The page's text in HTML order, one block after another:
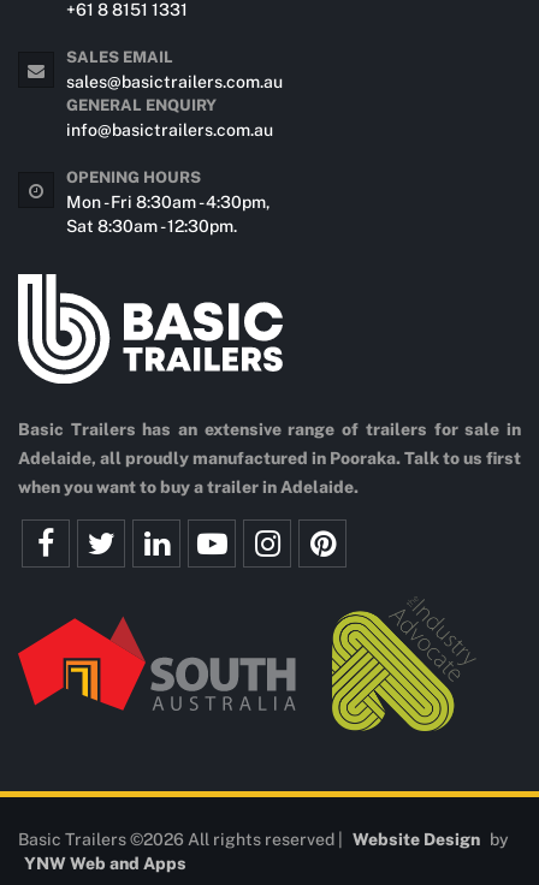
Basic Trailers has an extensive range of trailers for sale in
Adelaide, all proudly manufactured in Pooraka. Talk to us first
when you want to buy a trailer in Adelaide.
+61 8 8151 1331
SALES EMAIL
sales@basictrailers.com.au
GENERAL ENQUIRY
info@basictrailers.com.au
OPENING HOURS
Mon - Fri 8:30am - 4:30pm,
Sat 8:30am - 12:30pm.
Basic Trailers ©2026 All rights reserved | Website Design by
YNW Web and Apps